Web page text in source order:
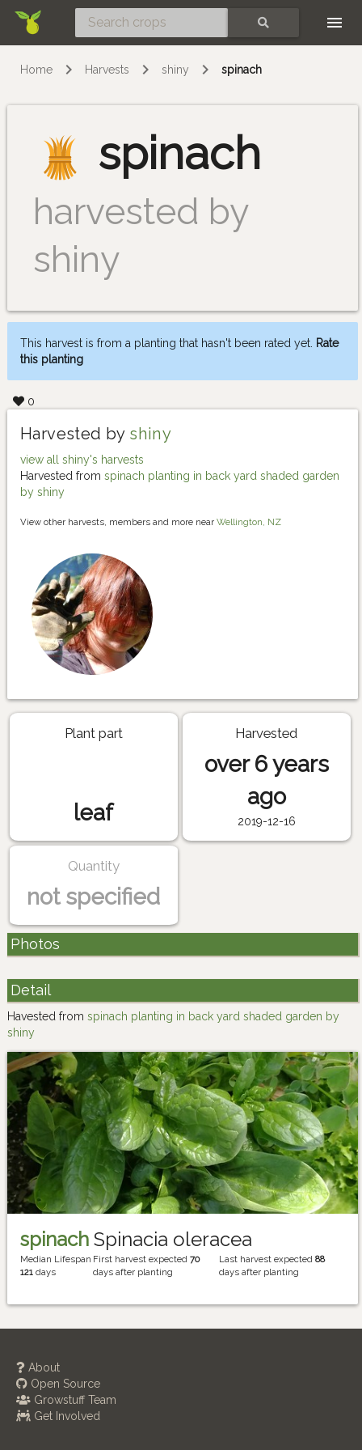
Home Harvests shiny spinach
spinach
harvested by
shiny
This harvest is from a planting that hasn't been rated yet. Rate
this planting
0
Harvested by shiny
view all shiny's harvests
Harvested from spinach planting in back yard shaded garden
by shiny
View other harvests, members and more near Wellington, NZ
Plant part
leaf
Harvested
over 6 years
ago
2019-12-16
Quantity
not specified
Photos
Detail
Havested from spinach planting in back yard shaded garden by
shiny
spinach Spinacia oleracea
Median Lifespan
121 days
First harvest expected70
days after planting
Last harvest expected88
days after planting
About
Open Source
Growstuff Team
Get Involved